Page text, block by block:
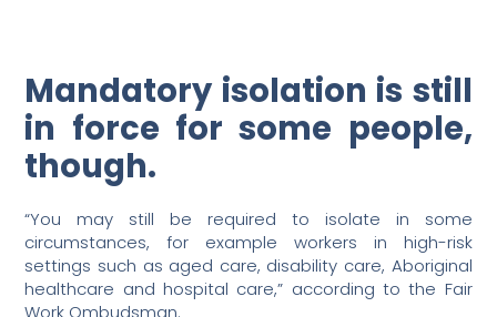
Mandatory isolation is still
in force for some people,
though.
“You may still be required to isolate in some
circumstances, for example workers in high-risk
settings such as aged care, disability care, Aboriginal
healthcare and hospital care,” according to the Fair
Work Ombudsman.